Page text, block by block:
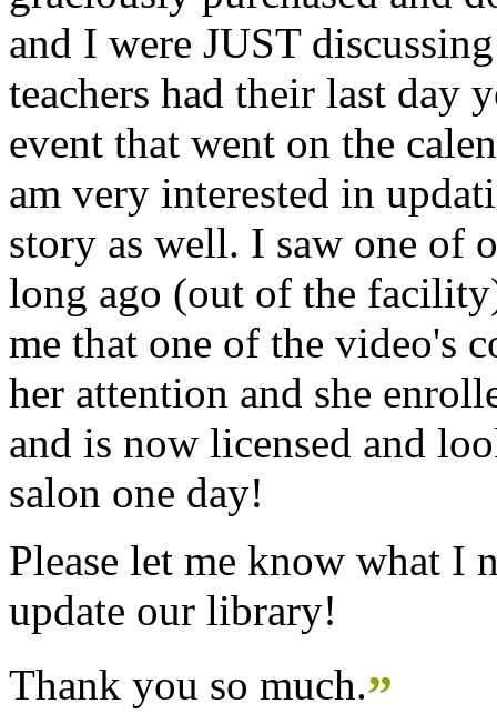
and I were JUST
teachers had their last day
event that went on the
am very interested in
story as well. I saw one of
long ago (out of the
me that one of the video's
her attention and she
and is now licensed and
salon one day!
Please let me know what I
update our library!
Thank you so much.”